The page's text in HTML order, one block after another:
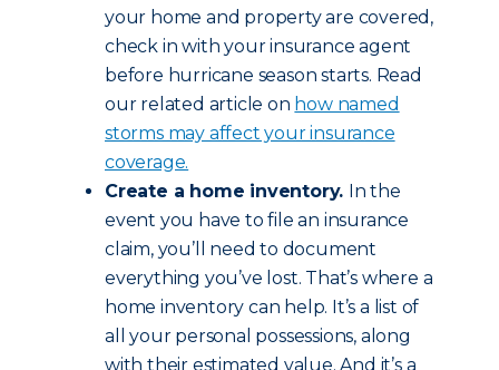
your home and property are covered,
check in with your insurance agent
before hurricane season starts. Read
our related article on how named
storms may affect your insurance
coverage.
Create a home inventory. In the
event you have to file an insurance
claim, you’ll need to document
everything you’ve lost. That’s where a
home inventory can help. It’s a list of
all your personal possessions, along
with their estimated value. And it’s a